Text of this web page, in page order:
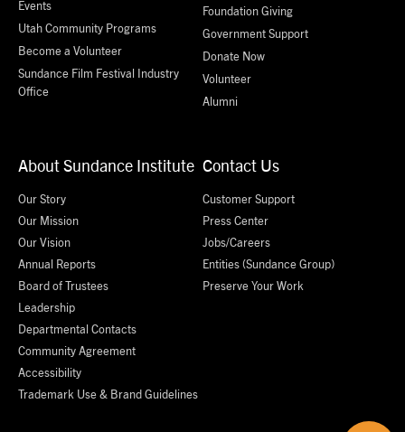
Events
Utah Community Programs
Become a Volunteer
Sundance Film Festival Industry
Office
Foundation Giving
Government Support
Donate Now
Volunteer
Alumni
About Sundance Institute
Our Story
Our Mission
Our Vision
Annual Reports
Board of Trustees
Leadership
Departmental Contacts
Community Agreement
Accessibility
Trademark Use & Brand Guidelines
Contact Us
Customer Support
Press Center
Jobs/Careers
Entities (Sundance Group)
Preserve Your Work